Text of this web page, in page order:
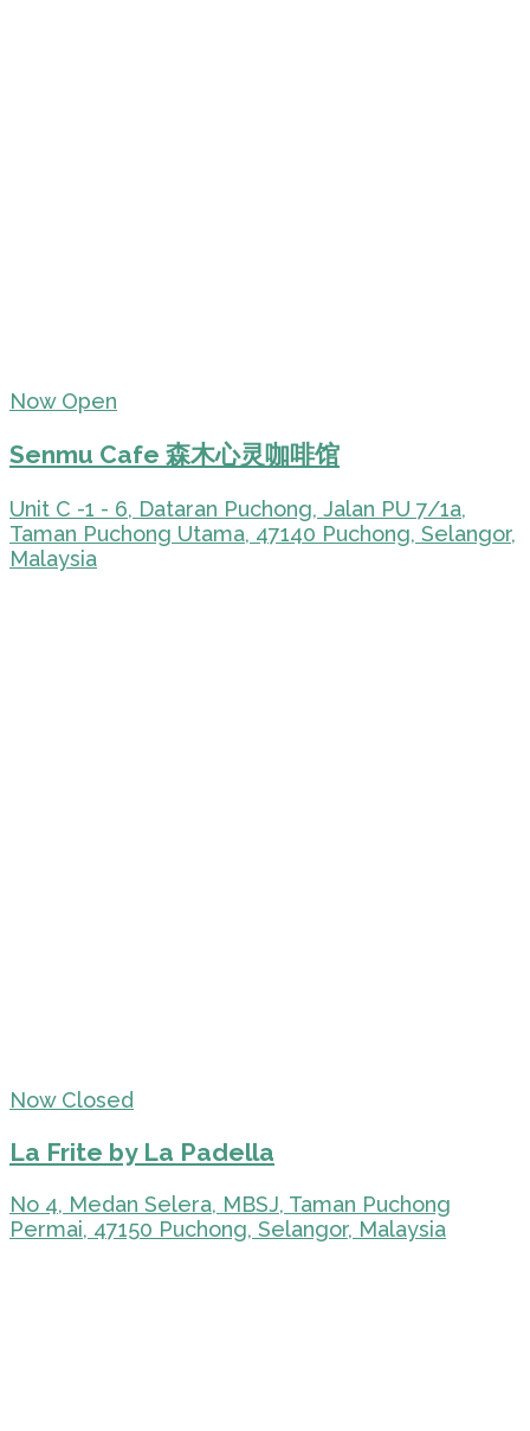
Now Open
Senmu Cafe 森木心灵咖啡馆
Unit C -1 - 6, Dataran Puchong, Jalan PU 7/1a,
Taman Puchong Utama, 47140 Puchong, Selangor,
Malaysia
Now Closed
La Frite by La Padella
No 4, Medan Selera, MBSJ, Taman Puchong
Permai, 47150 Puchong, Selangor, Malaysia